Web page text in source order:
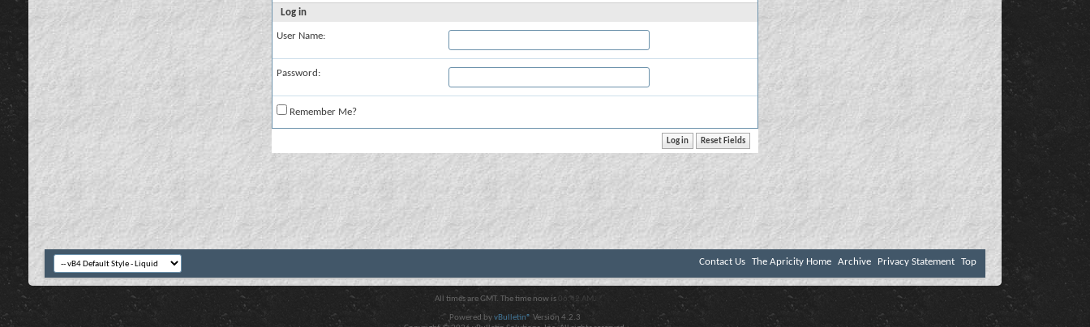
Log in
User Name:
Password:
Remember Me?
Contact Us The Apricity Home Archive Privacy Statement Top
All times are GMT. The time now is 06:42 AM .
Powered byvBulletin® Version 4.2.3